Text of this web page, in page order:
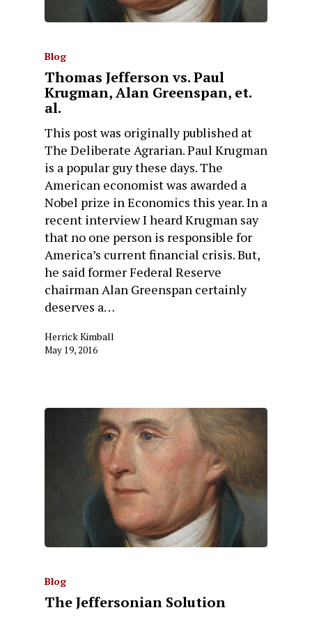
Blog
Thomas Jefferson vs. Paul
Krugman, Alan Greenspan, et.
al.
This post was originally published at
The Deliberate Agrarian. Paul Krugman
is a popular guy these days. The
American economist was awarded a
Nobel prize in Economics this year. In a
recent interview I heard Krugman say
that no one person is responsible for
America’s current financial crisis. But,
he said former Federal Reserve
chairman Alan Greenspan certainly
deserves a…
Herrick Kimball
May 19, 2016
Blog
The Jeffersonian Solution